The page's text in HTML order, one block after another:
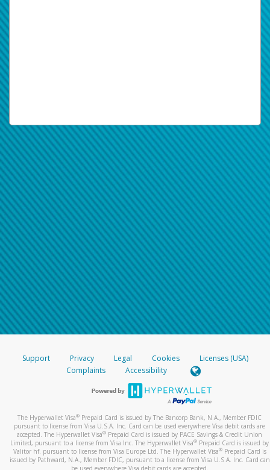
Support Privacy Legal Cookies
Licenses (USA)
Complaints
Accessibility
The Hyperwallet Visa® Prepaid Card is issued by The Bancorp Bank, N.A., Member FDIC
pursuant to license from Visa U.S.A. Inc. Card can be used everywhere Visa debit cards are
accepted. The Hyperwallet Visa® Prepaid Card is issued by PACE Savings & Credit Union
Limited, pursuant to a license from Visa Inc. The Hyperwallet Visa® Prepaid Card is issued by
Valitor hf. pursuant to license from Visa Europe Ltd. The Hyperwallet Visa®Prepaid Card is
issued by Pathward, N.A., Member FDIC, pursuant to a license from Visa U.S.A. Inc. Card can
be used everywhere Visa debit cards are accepted.